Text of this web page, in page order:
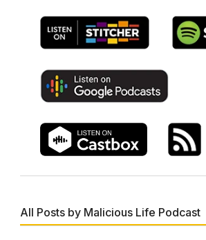
All Posts by Malicious Life Podcast